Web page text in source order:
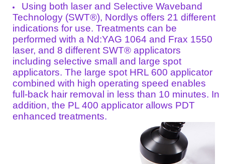
Using both laser and Selective Waveband
Technology (SWT®), Nordlys offers 21 different
indications for use. Treatments can be
performed with a Nd:YAG 1064 and Frax 1550
laser, and 8 different SWT® applicators
including selective small and large spot
applicators. The large spot HRL 600 applicator
combined with high operating speed enables
full-back hair removal in less than 10 minutes. In
addition, the PL 400 applicator allows PDT
enhanced treatments.